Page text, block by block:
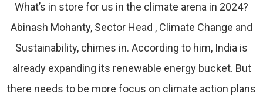
What’s in store for us in the climate arena in 2024?
Abinash Mohanty, Sector Head , Climate Change and
Sustainability, chimes in. According to him, India is
already expanding its renewable energy bucket. But
there needs to be more focus on climate action plans